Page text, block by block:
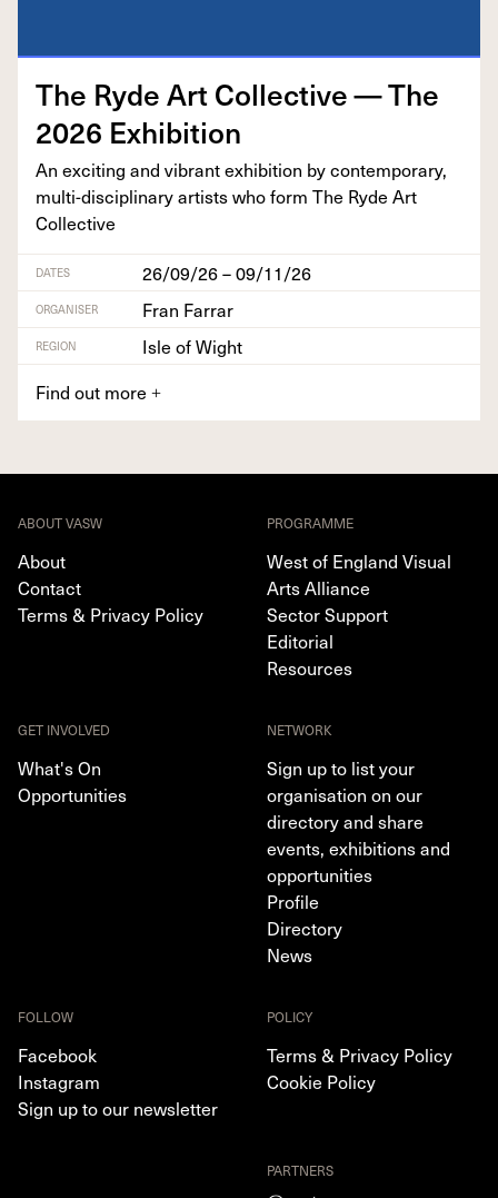
The Ryde Art Col­lec­tive — The
2026 Exhibition
An excit­ing and vibrant exhi­bi­tion by con­tem­po­rary,
mul­ti-dis­ci­pli­nary artists who form The Ryde Art
Collective
DATES 26/09/26 – 09/11/26
ORGANISER Fran Farrar
REGION
Isle of Wight
Find out more +
ABOUT VASW
About
Contact
Terms & Privacy Policy
PROGRAMME
West of England Visual
Arts Alliance
Sector Support
Editorial
Resources
GET INVOLVED
What's On
Opportunities
NETWORK
Sign up to list your
organisation on our
directory and share
events, exhibitions and
opportunities
Profile
Directory
News
FOLLOW
Facebook
Instagram
Sign up to our newsletter
POLICY
Terms & Privacy Policy
Cookie Policy
PARTNERS